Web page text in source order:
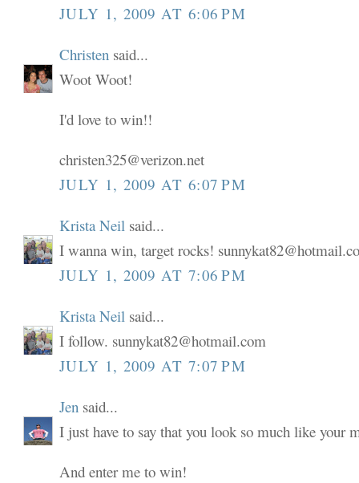
JULY 1, 2009 AT 6:06 PM
Christen said...
Woot Woot!
I'd love to win!!
christen325@verizon.net
JULY 1, 2009 AT 6:07 PM
Krista Neil said...
I wanna win, target rocks!
JULY 1, 2009 AT 7:06 PM
Krista Neil said...
I follow. sunnykat82@hotmail.com
JULY 1, 2009 AT 7:07 PM
Jen said...
I just have to say that you look so much like your
And enter me to win!